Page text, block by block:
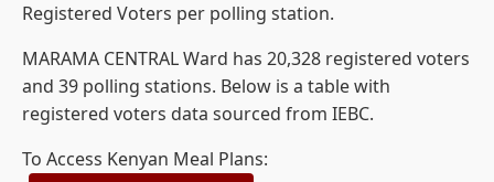
Registered Voters per polling station.
MARAMA CENTRAL Ward has 20,328 registered voters
and 39 polling stations. Below is a table with
registered voters data sourced from IEBC.
To Access Kenyan Meal Plans: